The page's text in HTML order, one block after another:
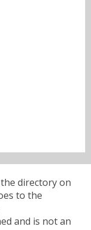
directory on
to the
and is not an